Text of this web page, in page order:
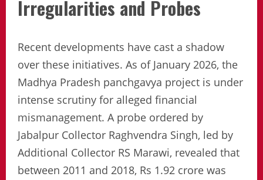
Irregularities and Probes
Recent developments have cast a shadow
over these initiatives. As of January 2026, the
Madhya Pradesh panchgavya project is under
intense scrutiny for alleged financial
mismanagement. A probe ordered by
Jabalpur Collector Raghvendra Singh, led by
Additional Collector RS Marawi, revealed that
between 2011 and 2018, Rs 1.92 crore was